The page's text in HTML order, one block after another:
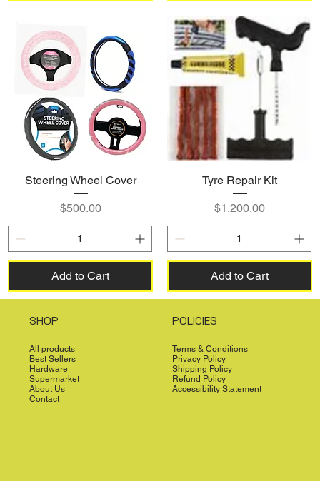
Steering Wheel Cover
Price
$500.00
Add to Cart
Tyre Repair Kit
Price
$1,200.00
Add to Cart
SHOP
All products
Best Sellers
Hardware
Supermarket
About Us
Contact
POLICIES
Terms & Conditions
Privacy Policy
Shipping Policy
Refund Policy
Accessibility Statement